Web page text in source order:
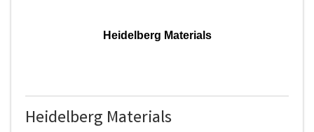
Heidelberg Materials
Heidelberg Materials